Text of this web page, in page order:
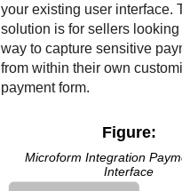
your existing user interface.
solution is for sellers looking
way to capture sensitive
from within their own
payment form.
Figure:
Microform Integration
Interface